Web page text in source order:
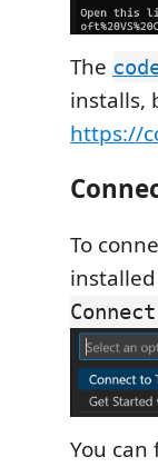
The
installs,
https://
To
You